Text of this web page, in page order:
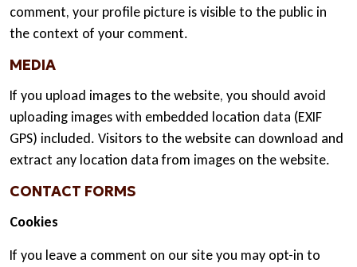
comment, your profile picture is visible to the public in
the context of your comment.
MEDIA
If you upload images to the website, you should avoid
uploading images with embedded location data (EXIF
GPS) included. Visitors to the website can download and
extract any location data from images on the website.
CONTACT FORMS
Cookies
If you leave a comment on our site you may opt-in to